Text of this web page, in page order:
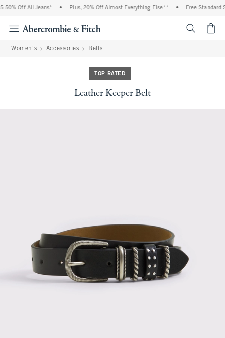
50% Off All Jeans* Plus, 20% Off Almost Everything Else** Free Standard
Women's Accessories Belts
TOP RATED
Leather Keeper Belt